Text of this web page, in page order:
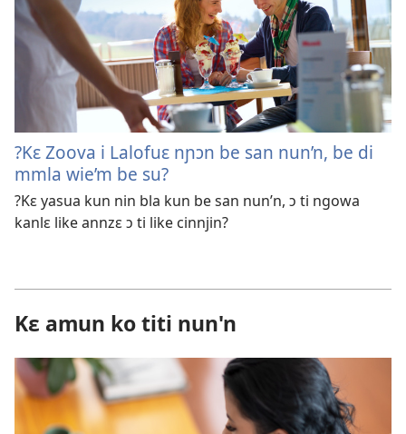
?Kɛ Zoova i Lalofuɛ nɲɔn be san nun’n, be di
mmla wie’m be su?
?Kɛ yasua kun nin bla kun be san nun’n, ɔ ti ngowa
kanlɛ like annzɛ ɔ ti like cinnjin?
Kɛ amun ko titi nun'n